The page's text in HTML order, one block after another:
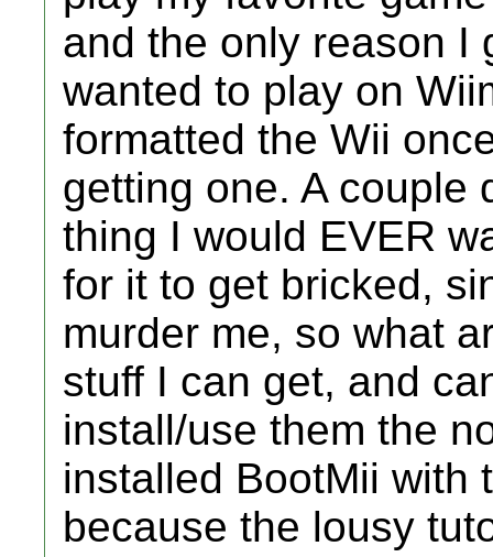
and the only reason I
wanted to play on
formatted the Wii
getting one. A couple
thing I would EVER
for it to get bricked,
murder me, so what
stuff I can get, and
install/use them the
installed BootMii with
because the lousy